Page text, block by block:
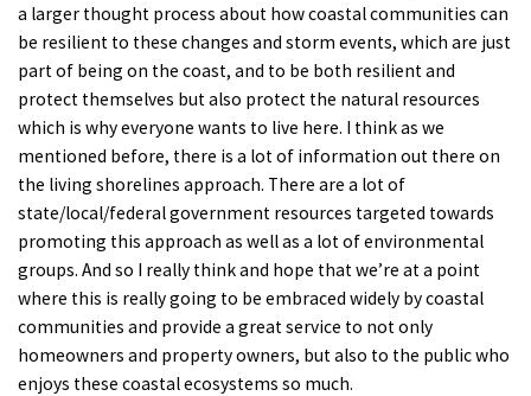
a larger thought process about how coastal communities can
be resilient to these changes and storm events, which are just
part of being on the coast, and to be both resilient and
protect themselves but also protect the natural resources
which is why everyone wants to live here. I think as we
mentioned before, there is a lot of information out there on
the living shorelines approach. There are a lot of
state/local/federal government resources targeted towards
promoting this approach as well as a lot of environmental
groups. And so I really think and hope that we’re at a point
where this is really going to be embraced widely by coastal
communities and provide a great service to not only
homeowners and property owners, but also to the public who
enjoys these coastal ecosystems so much.